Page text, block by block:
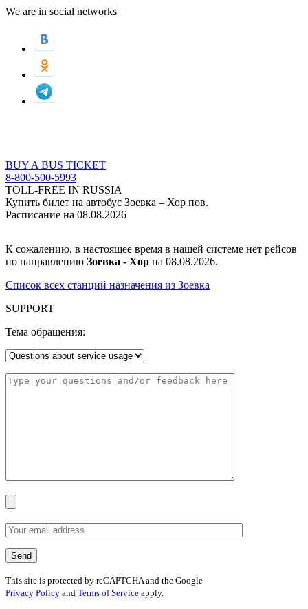
We are in social networks
BUY A BUS TICKET
8-800-500-5993
TOLL-FREE IN RUSSIA
Купить билет на автобус Зоевка – Хор пов.
Расписание на 08.08.2026
К сожалению, в настоящее время в нашей системе нет рейсов
по направлению Зоевка - Хор на 08.08.2026.
Список всех станций назначения из Зоевка
SUPPORT
Тема обращения:
This site is protected by reCAPTCHA and the Google
Privacy Policy and Terms of Service apply.